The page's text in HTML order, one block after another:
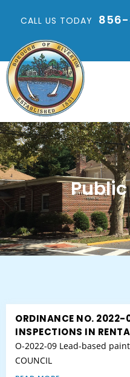
CALL US TODAY 856-
ORDINANCE NO. 2022-
INSPECTIONS IN
O-2022-09 Lead-based
COUNCIL